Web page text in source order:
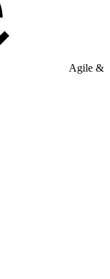
Agile &